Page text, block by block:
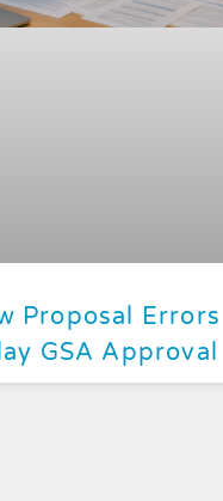
Proposal Errors
GSA Approval